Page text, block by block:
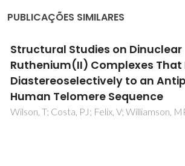
PUBLICAÇÕES SIMILARES
In VitroInsight on Antifungal-
Potentiality of Ni(II) Complex
Colletotrichum siamenseand
equisetumPhytopathogens
Maity, M; Maity, R; Sarkar, T; Bhakat, A;